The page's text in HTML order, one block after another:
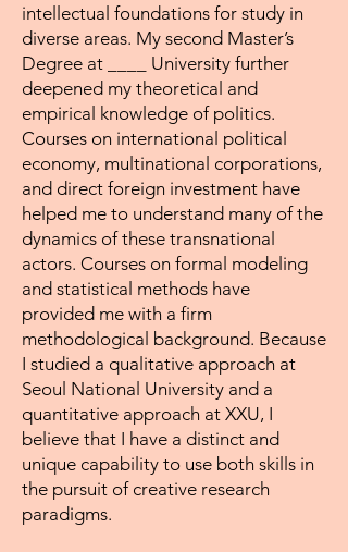
intellectual foundations for study in
diverse areas. My second Master’s
Degree at ____ University further
deepened my theoretical and
empirical knowledge of politics.
Courses on international political
economy, multinational corporations,
and direct foreign investment have
helped me to understand many of the
dynamics of these transnational
actors. Courses on formal modeling
and statistical methods have
provided me with a firm
methodological background. Because
I studied a qualitative approach at
Seoul National University and a
quantitative approach at XXU, I
believe that I have a distinct and
unique capability to use both skills in
the pursuit of creative research
paradigms.